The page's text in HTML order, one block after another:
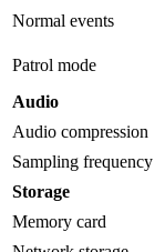
Normal events
Patrol mode
Audio
Audio compression
Sampling frequency
Storage
Memory card